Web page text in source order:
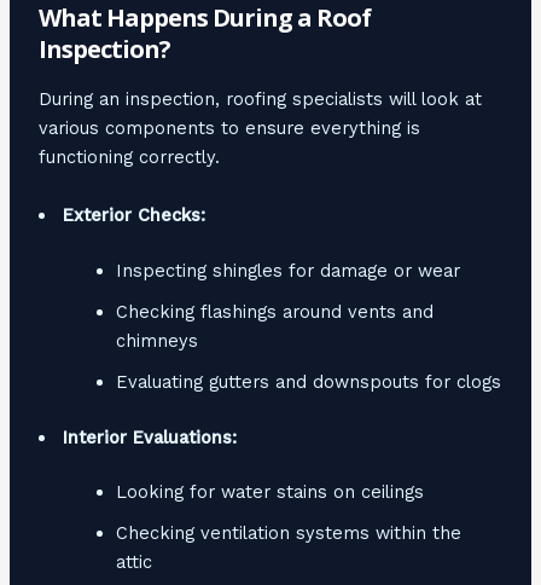
What Happens During a Roof
Inspection?
During an inspection, roofing specialists will look at
various components to ensure everything is
functioning correctly.
Exterior Checks:
Inspecting shingles for damage or wear
Checking flashings around vents and
chimneys
Evaluating gutters and downspouts for clogs
Interior Evaluations:
Looking for water stains on ceilings
Checking ventilation systems within the
attic